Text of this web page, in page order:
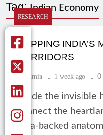
Tag:Indian Economy
RESEARCH
MAPPING INDIA’S
CORRIDORS
Admin 1 week ago 0
Inside the invisible
connect the
data-backed